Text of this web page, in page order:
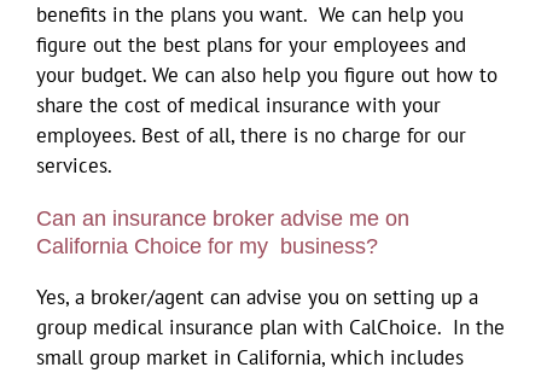
benefits in the plans you want. We can help you
figure out the best plans for your employees and
your budget. We can also help you figure out how to
share the cost of medical insurance with your
employees. Best of all, there is no charge for our
services.
Can an insurance broker advise me on
California Choice for my business?
Yes, a broker/agent can advise you on setting up a
group medical insurance plan with CalChoice. In the
small group market in California, which includes